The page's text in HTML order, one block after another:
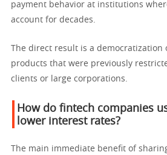
payment behavior at institutions
account for decades.
The direct result is a democratization
products that were previously
clients or large corporations.
How do fintech companies
lower interest rates?
The main immediate benefit of